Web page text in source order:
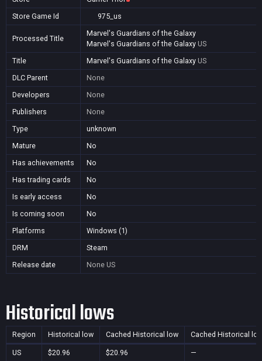
Store Game Id
975_us
Processed Title
Marvel's Guardians of the Galaxy
Marvel's Guardians of the Galaxy US
Title
Marvel's Guardians of the Galaxy US
DLC Parent
None
Developers
None
Publishers
None
Type
unknown
Mature
No
Has achievements
No
Has trading cards
No
Is early access
No
Is coming soon
No
Platforms
Windows (1)
DRM
Steam
Release date
None US
Historical lows
Region Historical low Cached Historical low Cached Historical
US $20.96 $20.96 —